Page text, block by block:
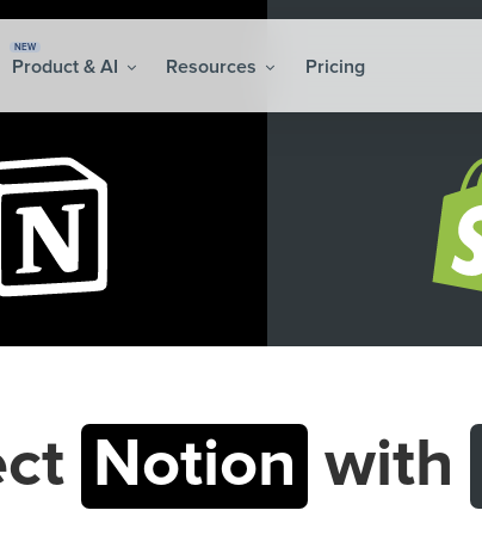
NEW
Product & AI Resources Pricing
Notion with